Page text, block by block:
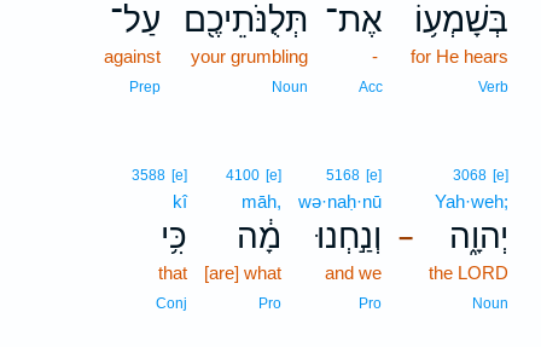
בְּשָׁמְע֥וֹ
for He hears
Verb
אֶת־
-
Acc
תְּלֻנֹּתֵיכֶ֖ם
your grumbling
Noun
עַל־
against
Prep
–
3068 [e]
Yah·weh;
יְהוָ֑ה
the LORD
Noun
5168 [e]
wə·naḥ·nū
וְנַ֣חְנוּ
and we
Pro
4100 [e]
māh,
מָ֔ה
[are] what
Pro
3588 [e]
kî
כִּ֥י
that
Conj